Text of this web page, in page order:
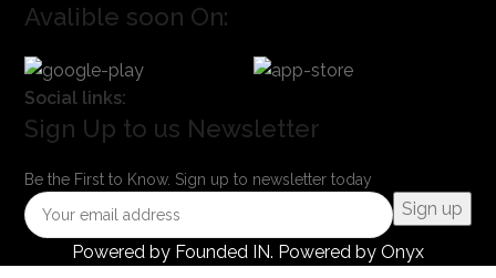
Avalible soon On:
Social links:
Sign Up to us Newsletter
Be the First to Know. Sign up to newsletter today
Powered by Founded IN. Powered by Onyx